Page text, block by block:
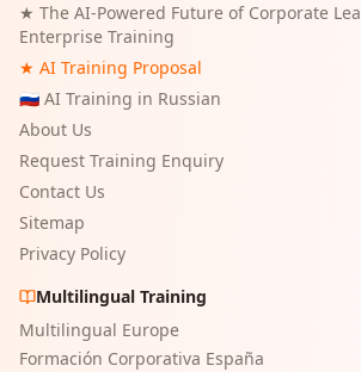
★ The AI-Powered Future of Corporate
Enterprise Training
★ AI Training Proposal
🇷🇺 AI Training in Russian
About Us
Request Training Enquiry
Contact Us
Sitemap
Privacy Policy
Multilingual Training
Multilingual Europe
Formación Corporativa España